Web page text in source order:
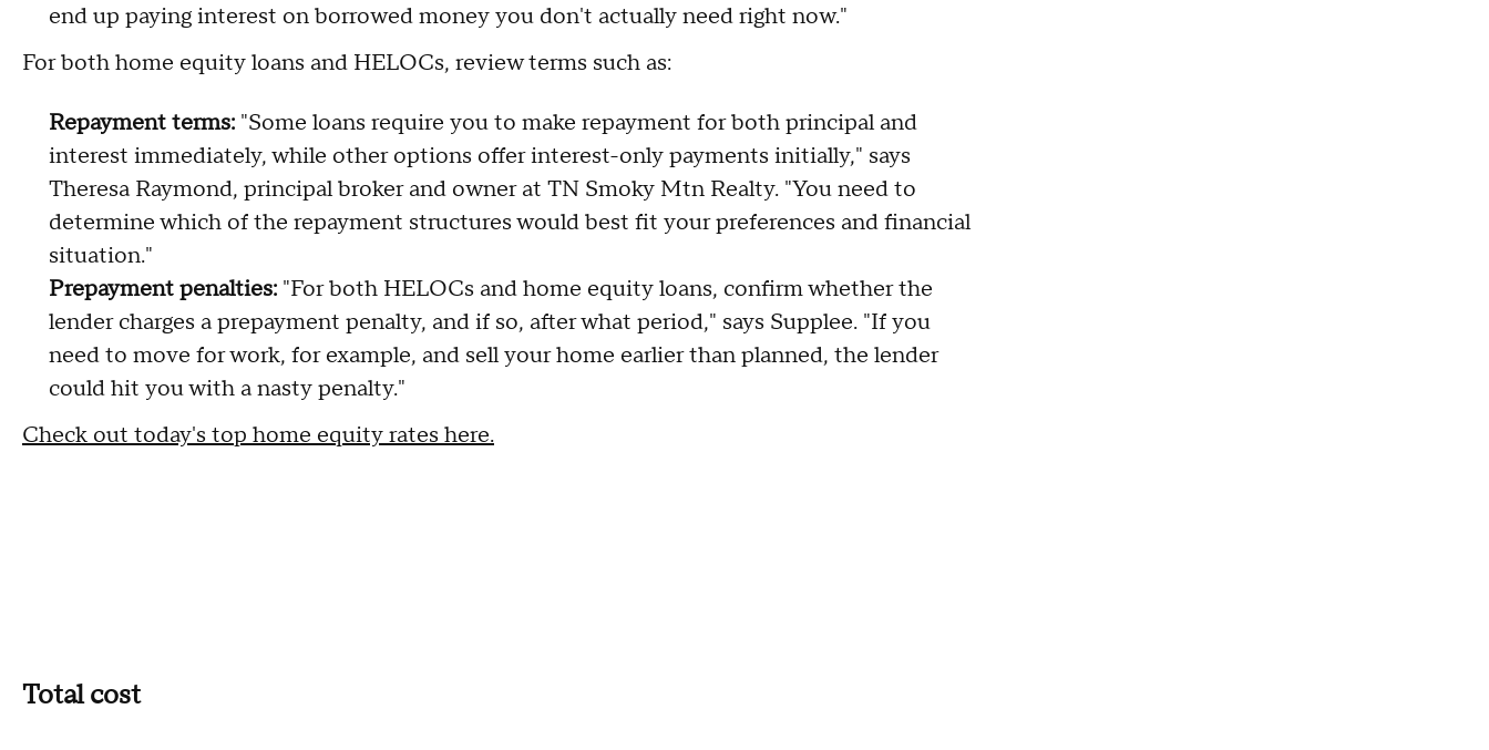
end up paying interest on borrowed money you don't actually need right now."
For both home equity loans and HELOCs, review terms such as:
Repayment terms: "Some loans require you to make repayment for both principal and
interest immediately, while other options offer interest-only payments initially," says
Theresa Raymond, principal broker and owner at TN Smoky Mtn Realty. "You need to
determine which of the repayment structures would best fit your preferences and financial
situation."
Prepayment penalties: "For both HELOCs and home equity loans, confirm whether the
lender charges a prepayment penalty, and if so, after what period," says Supplee. "If you
need to move for work, for example, and sell your home earlier than planned, the lender
could hit you with a nasty penalty."
Check out today's top home equity rates here.
Total cost